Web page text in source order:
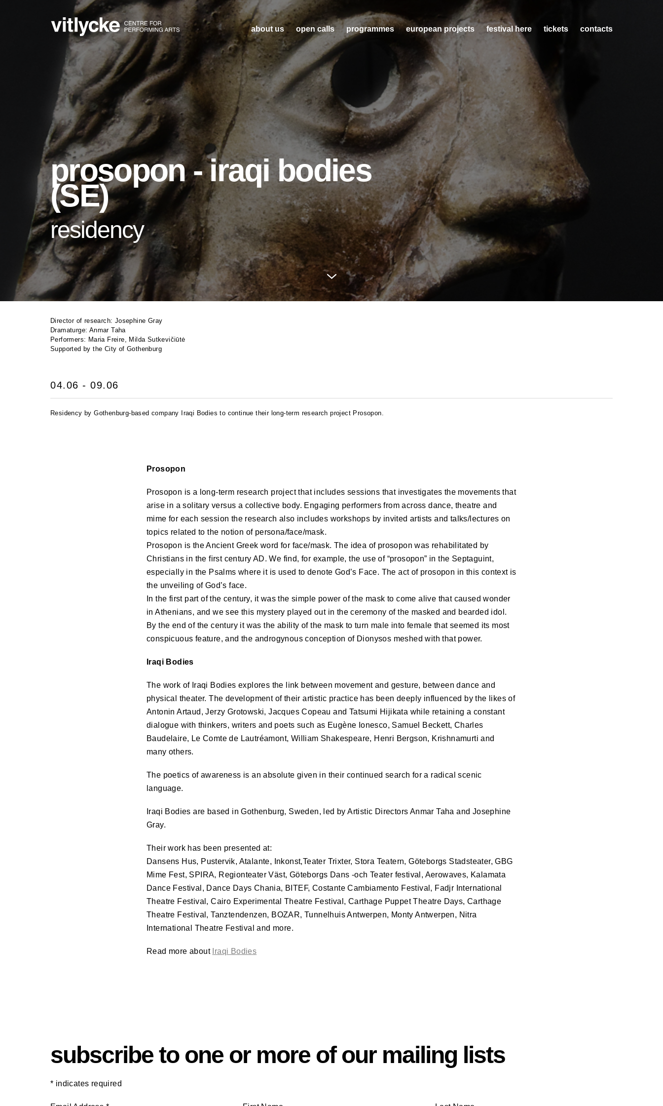
about us open calls programmes european projects festival here tickets contacts
prosopon - iraqi bodies
(SE)
residency
Director of research: Josephine Gray
Dramaturge: Anmar Taha
Performers: Maria Freire, Milda Sutkevičiūtė
Supported by the City of Gothenburg
04.06 - 09.06
Residency by Gothenburg-based company Iraqi Bodies to continue their long-term research project Prosopon.
Prosopon
Prosopon is a long-term research project that includes sessions that investigates the movements that
arise in a solitary versus a collective body. Engaging performers from across dance, theatre and
mime for each session the research also includes workshops by invited artists and talks/lectures on
topics related to the notion of persona/face/mask.
Prosopon is the Ancient Greek word for face/mask. The idea of prosopon was rehabilitated by
Christians in the first century AD. We find, for example, the use of “prosopon” in the Septaguint,
especially in the Psalms where it is used to denote God’s Face. The act of prosopon in this context is
the unveiling of God’s face.
In the first part of the century, it was the simple power of the mask to come alive that caused wonder
in Athenians, and we see this mystery played out in the ceremony of the masked and bearded idol.
By the end of the century it was the ability of the mask to turn male into female that seemed its most
conspicuous feature, and the androgynous conception of Dionysos meshed with that power.
Iraqi Bodies
The work of Iraqi Bodies explores the link between movement and gesture, between dance and
physical theater. The development of their artistic practice has been deeply influenced by the likes of
Antonin Artaud, Jerzy Grotowski, Jacques Copeau and Tatsumi Hijikata while retaining a constant
dialogue with thinkers, writers and poets such as Eugène Ionesco, Samuel Beckett, Charles
Baudelaire, Le Comte de Lautréamont, William Shakespeare, Henri Bergson, Krishnamurti and
many others.
The poetics of awareness is an absolute given in their continued search for a radical scenic
language.
Iraqi Bodies are based in Gothenburg, Sweden, led by Artistic Directors Anmar Taha and Josephine
Gray.
Their work has been presented at:
Dansens Hus, Pustervik, Atalante, Inkonst,Teater Trixter, Stora Teatern, Göteborgs Stadsteater,GBG
Mime Fest, SPIRA, Regionteater Väst, Göteborgs Dans -och Teater festival, Aerowaves, Kalamata
Dance Festival, Dance Days Chania, BITEF, Costante Cambiamento Festival, Fadjr International
Theatre Festival, Cairo Experimental Theatre Festival, Carthage Puppet Theatre Days, Carthage
Theatre Festival, Tanztendenzen, BOZAR, Tunnelhuis Antwerpen, Monty Antwerpen, Nitra
International Theatre Festival and more.
Read more about Iraqi Bodies
subscribe to one or more of our mailing lists
* indicates required